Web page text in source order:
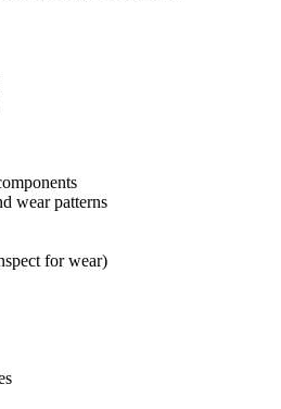
wear patterns
for wear)